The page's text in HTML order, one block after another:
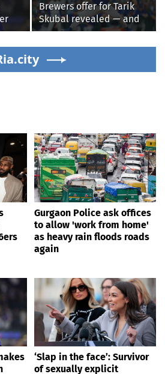
Brewers offer for Tarik
Skubal revealed — and
it’s better than the
Dodgers
Gurgaon Police ask offices
to allow 'work from home'
as heavy rain floods roads
again
‘Slap in the face’: Survivor
of sexually explicit